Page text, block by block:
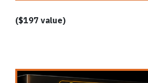
($197 value)